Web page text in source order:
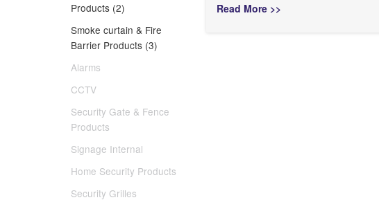
Products (2)
Smoke curtain & Fire
Barrier Products (3)
Alarms
CCTV
Security Gate & Fence
Products
Signage Internal
Home Security Products
Security Grilles
Read More >>